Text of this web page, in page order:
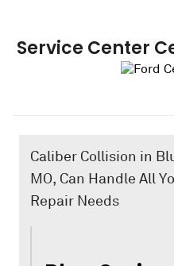
Service Center
Caliber Collision in
MO, Can Handle All
Repair Needs